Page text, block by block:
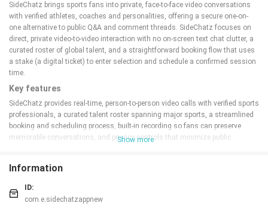
SideChatz brings sports fans into private, face-to-face video conversations
with verified athletes, coaches and personalities, offering a secure one-on-
one alternative to public Q&A and comment threads. SideChatz focuses on
direct, private video-to-video interaction with no on-screen text chat clutter, a
curated roster of global talent, and a straightforward booking flow that uses
a stake (a digital ticket) to enter selection and schedule a confirmed session
time.
Key features
SideChatz provides real-time, person-to-person video calls with verified sports
professionals, a curated talent roster spanning major sports, a streamlined
booking and scheduling process, built-in recording so fans can preserve
memorable conversations, and privacy controls that minimize public
from third-party viewing.
How it works
Start by browsing a curated list of available stars, read verified profiles and
Show more
Information
ID:
com.e.sidechatzappnew